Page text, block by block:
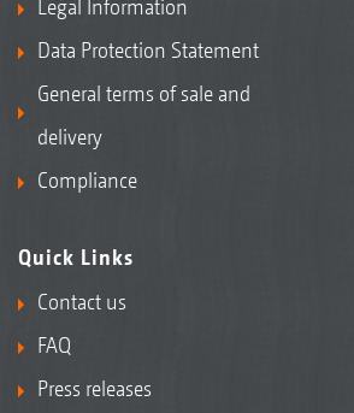
Legal Information
Data Protection Statement
General terms of sale and
delivery
Compliance
Quick Links
Contact us
FAQ
Press releases